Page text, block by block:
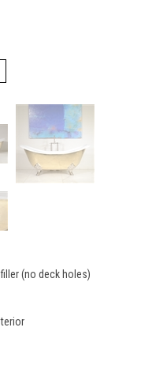
(no deck holes)